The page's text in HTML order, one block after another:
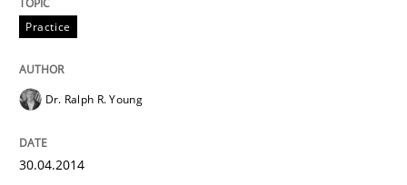
30. April 2014 · 23 minutes read · 1 Comment
READ ARTICLE
Studies and Research
Practice
Dr. Ralph R. Young
30.04.2014